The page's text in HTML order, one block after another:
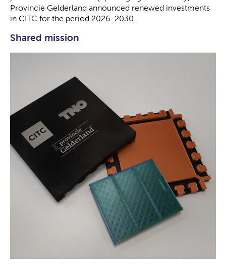
Provincie Gelderland announced renewed investments
in CITC for the period 2026-2030.
Shared mission